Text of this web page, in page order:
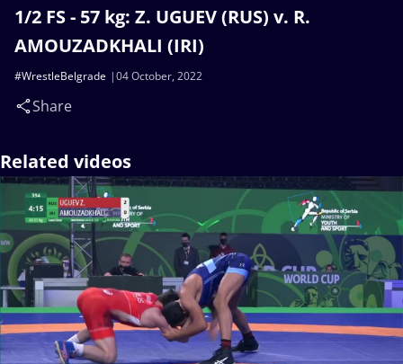
1/2 FS - 57 kg: Z. UGUEV (RUS) v. R.
AMOUZADKHALI (IRI)
04 October, 2022
#WrestleBelgrade
Share
Related videos